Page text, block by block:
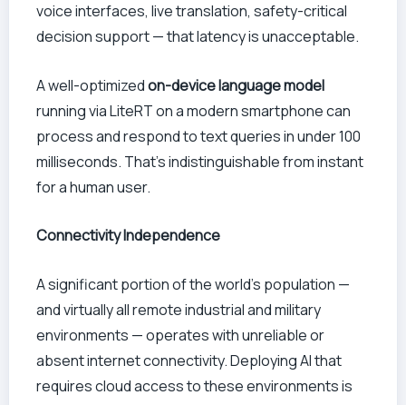
voice interfaces, live translation, safety-critical
decision support — that latency is unacceptable.
A well-optimizedon-device language model
running via LiteRT on a modern smartphone can
process and respond to text queries in under 100
milliseconds. That’s indistinguishable from instant
for a human user.
Connectivity Independence
A significant portion of the world’s population —
and virtually all remote industrial and military
environments — operates with unreliable or
absent internet connectivity. Deploying AI that
requires cloud access to these environments is